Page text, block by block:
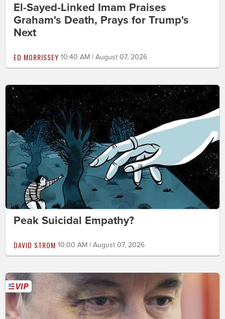
El-Sayed-Linked Imam Praises
Graham's Death, Prays for Trump's
Next
ED MORRISSEY 10:40 AM | August 07, 2026
Peak Suicidal Empathy?
DAVID STROM 10:00 AM | August 07, 2026